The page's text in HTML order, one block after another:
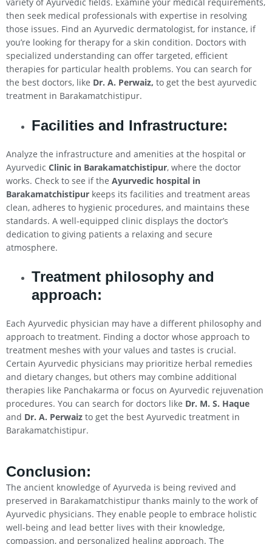
then seek medical professionals with expertise in resolving
those issues. Find an Ayurvedic dermatologist, for instance, if
you’re looking for therapy for a skin condition. Doctors with
specialized understanding can offer targeted, efficient
therapies for particular health problems. You can search for
the best doctors, like Dr. A. Perwaiz, to get the best ayurvedic
treatment in Barakamatchistipur.
Facilities and Infrastructure:
Analyze the infrastructure and amenities at the hospital or
Ayurvedic Clinic in Barakamatchistipur, where the doctor
works. Check to see if the Ayurvedic hospital in
Barakamatchistipur keeps its facilities and treatment areas
clean, adheres to hygienic procedures, and maintains these
standards. A well-equipped clinic displays the doctor’s
dedication to giving patients a relaxing and secure
atmosphere.
Treatment philosophy and
approach:
Each Ayurvedic physician may have a different philosophy and
approach to treatment. Finding a doctor whose approach to
treatment meshes with your values and tastes is crucial.
Certain Ayurvedic physicians may prioritize herbal remedies
and dietary changes, but others may combine additional
therapies like Panchakarma or focus on Ayurvedic rejuvenation
procedures. You can search for doctors like Dr. M. S. Haque
and Dr. A. Perwaiz to get the best Ayurvedic treatment in
Barakamatchistipur.
Conclusion:
The ancient knowledge of Ayurveda is being revived and
preserved in Barakamatchistipur thanks mainly to the work of
Ayurvedic physicians. They enable people to embrace holistic
well-being and lead better lives with their knowledge,
compassion, and personalized healing approach. The